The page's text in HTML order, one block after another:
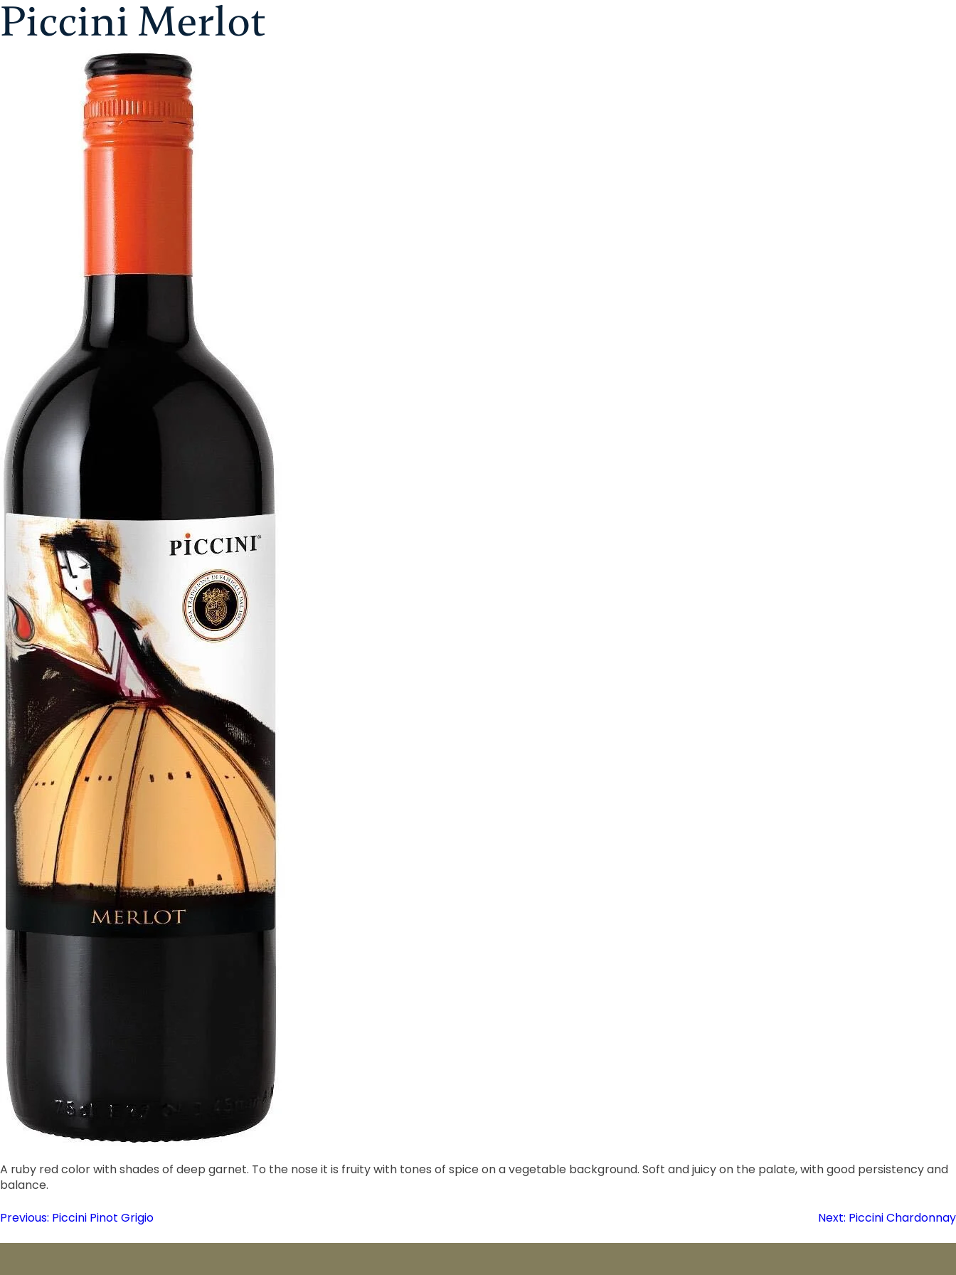
Skip
to
content
Aristol
Piccini Merlot
A ruby red color with shades of deep garnet. To the nose it is fruity with tones of spice on a vegetable background. Soft and juicy on the palate, with good persistency and
balance.
Post
Previous: Piccini Pinot Grigio Next: Piccini Chardonnay